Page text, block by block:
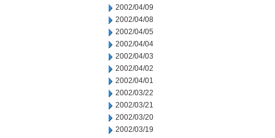
2002/04/09
2002/04/08
2002/04/05
2002/04/04
2002/04/03
2002/04/02
2002/04/01
2002/03/22
2002/03/21
2002/03/20
2002/03/19